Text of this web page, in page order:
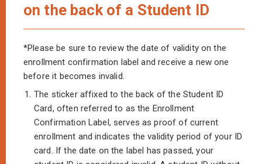
on the back of a Student ID
*Please be sure to review the date of validity on the
enrollment confirmation label and receive a new one
before it becomes invalid.
1. The sticker affixed to the back of the Student ID
Card, often referred to as the Enrollment
Confirmation Label, serves as proof of current
enrollment and indicates the validity period of your ID
card. If the date on the label has passed, your